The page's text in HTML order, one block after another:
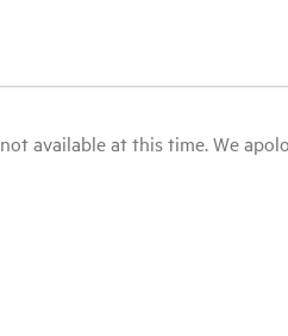
available at this time. We